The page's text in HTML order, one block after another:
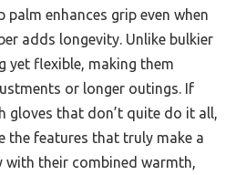
palm enhances grip even when
adds longevity. Unlike bulkier
yet flexible, making them
or longer outings. If
gloves that don’t quite do it all,
the features that truly make a
with their combined warmth,